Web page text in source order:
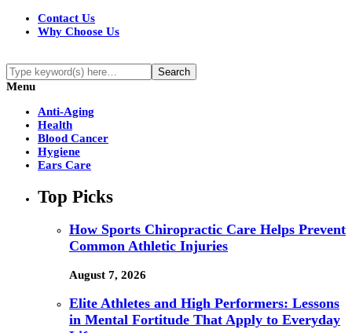
Contact Us
Why Choose Us
Menu
Anti-Aging
Health
Blood Cancer
Hygiene
Ears Care
Top Picks
How Sports Chiropractic Care Helps Prevent
Common Athletic Injuries
August 7, 2026
Elite Athletes and High Performers: Lessons
in Mental Fortitude That Apply to Everyday